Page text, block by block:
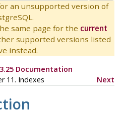
an unsupported version of
same page for the current
supported versions listed
instead.
Documentation
11. Indexes Next